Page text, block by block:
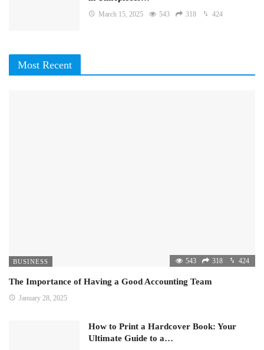
March 15, 2025 543 318 424
Most Recent
BUSINESS 543 318 424
The Importance of Having a Good Accounting Team
January 28, 2025
How to Print a Hardcover Book: Your
Ultimate Guide to a…